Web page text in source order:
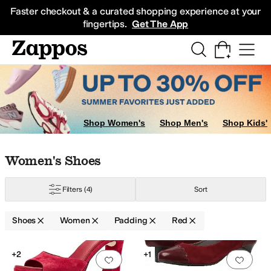
Faster checkout & a curated shopping experience at your
fingertips. Get The App
Sneakers
Shop Women's Shop Men's Shop Kids'
Skip to search results
Skip to filters
Skip to sort
Skip to selected filters
Women's Shoes
Filters (4) Sort
Shoes Women Padding Red
Add to favorites.0 people have
+2
Add
+1